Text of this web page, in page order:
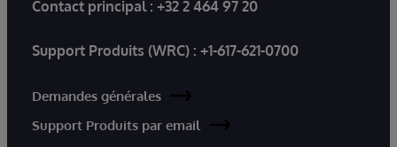
Contact principal : +32 2 464 97 20
Support Produits (WRC) : +1-617-621-0700
Demandes générales
Support Produits par email